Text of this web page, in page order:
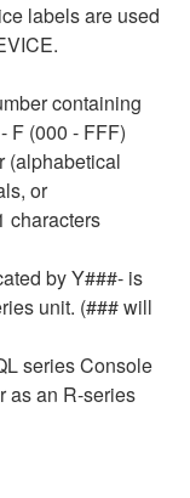
labels are used
containing
F (000 - FFF)
(alphabetical
or
characters
by Y###- is
unit. (### will
series Console
as an R-series